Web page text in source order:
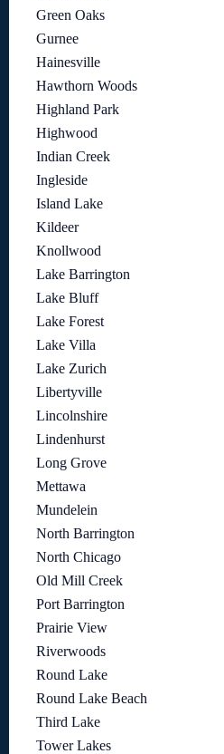
Green Oaks
Gurnee
Hainesville
Hawthorn Woods
Highland Park
Highwood
Indian Creek
Ingleside
Island Lake
Kildeer
Knollwood
Lake Barrington
Lake Bluff
Lake Forest
Lake Villa
Lake Zurich
Libertyville
Lincolnshire
Lindenhurst
Long Grove
Mettawa
Mundelein
North Barrington
North Chicago
Old Mill Creek
Port Barrington
Prairie View
Riverwoods
Round Lake
Round Lake Beach
Third Lake
Tower Lakes